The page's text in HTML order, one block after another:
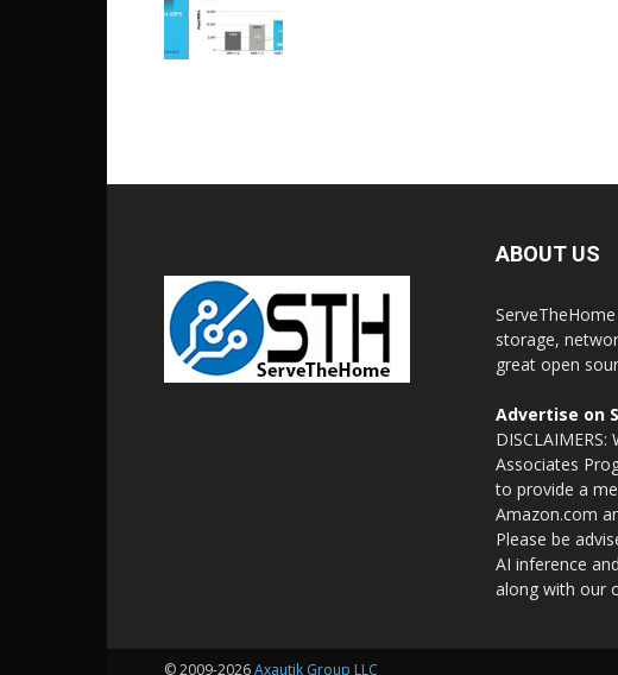
ABOUT US
storage,
great open
Advertise on
Associates
to provide a
Amazon.com
Please be
AI inference
along with our
© 2009-2026Axautik Group LLC